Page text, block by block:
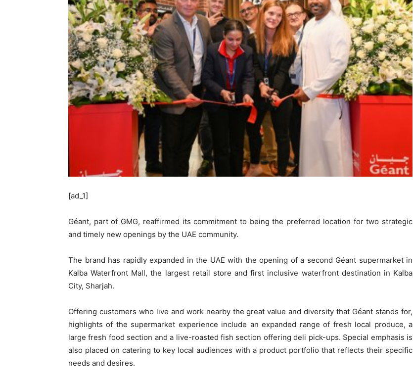
[ad_1]
Géant, part of GMG, reaffirmed its commitment to being the preferred location for two strategic
and timely new openings by the UAE community.
The brand has rapidly expanded in the UAE with the opening of a second Géant supermarket in
Kalba Waterfront Mall, the largest retail store and first inclusive waterfront destination in Kalba
City, Sharjah.
Offering customers who live and work nearby the great value and diversity that Géant stands for,
highlights of the supermarket experience include an expanded range of fresh local produce, a
large fresh food section and a live-roasted fish section offering deli pick-ups. Special emphasis is
also placed on catering to key local audiences with a product portfolio that reflects their specific
needs and desires.